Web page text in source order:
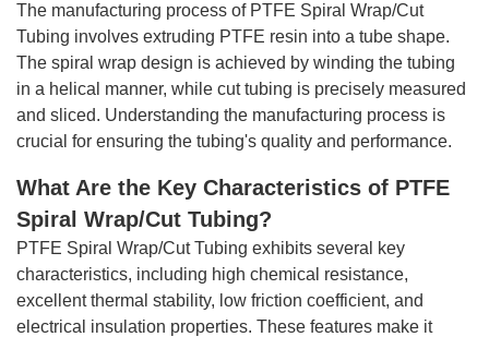
The manufacturing process of PTFE Spiral Wrap/Cut
Tubing involves extruding PTFE resin into a tube shape.
The spiral wrap design is achieved by winding the tubing
in a helical manner, while cut tubing is precisely measured
and sliced. Understanding the manufacturing process is
crucial for ensuring the tubing's quality and performance.
What Are the Key Characteristics of PTFE
Spiral Wrap/Cut Tubing?
PTFE Spiral Wrap/Cut Tubing exhibits several key
characteristics, including high chemical resistance,
excellent thermal stability, low friction coefficient, and
electrical insulation properties. These features make it